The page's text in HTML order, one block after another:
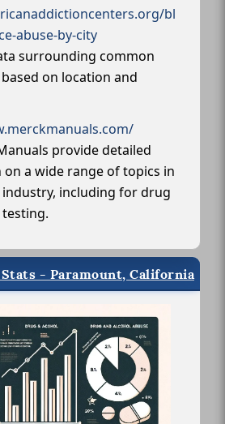
bl
abuse-by-city
surrounding common
on location and
provide detailed
a wide range of topics in
including for drug
- Paramount, California